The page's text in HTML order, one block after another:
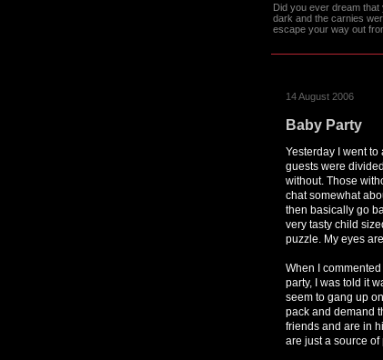
Did you ever dream
dark and the carnies
escape your way out
14 August 2006
Baby Party
Yesterday I went to
guests were
without. Those
chat somewhat
then basically go
very tasty child
puzzle. My eyes
When I
party, I was told it
seem to gang up
pack and demand
friends and are in
are just a source of